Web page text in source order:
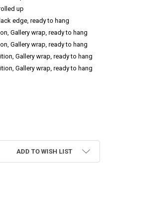
up
edge, ready to hang
Gallery wrap, ready to hang
Gallery wrap, ready to hang
Gallery wrap, ready to hang
Gallery wrap, ready to hang
PAINTING
BELLS - OIL PAINTING
ADD TO WISH LIST